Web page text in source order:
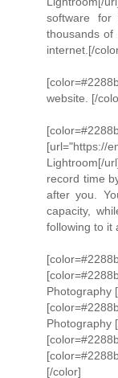
software for
thousands
internet.[/
website. [/
[url="https://
Lightroom[/
record time
after you.
capacity,
following to it
Photography
Photography
[/color]